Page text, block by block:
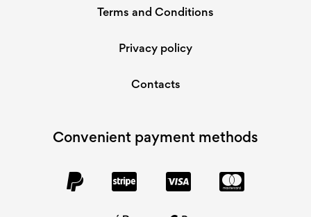
Terms and Conditions
Privacy policy
Contacts
Convenient payment methods